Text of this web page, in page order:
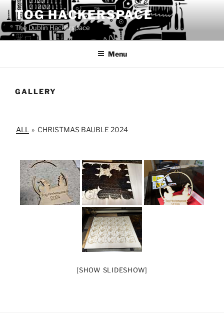
to
content
TOG HACKERSPACE
The Dublin Hackerspace
Menu
GALLERY
ALL » CHRISTMAS BAUBLE 2024
[SHOW SLIDESHOW]